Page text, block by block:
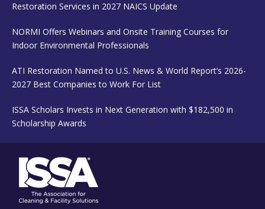
Restoration Services in 2027 NAICS Update
NORMI Offers Webinars and Onsite Training Courses for
Indoor Environmental Professionals
ATI Restoration Named to U.S. News & World Report’s 2026-
2027 Best Companies to Work For List
ISSA Scholars Invests in Next Generation with $182,500 in
Scholarship Awards